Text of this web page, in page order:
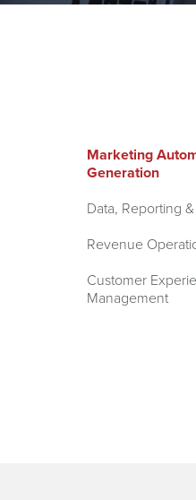
Marketing
Generation
Data, Reporting
Revenue
Customer
Management